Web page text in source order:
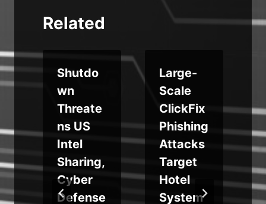
Related
Shutdo
wn
Threate
ns US
Intel
Sharing,
Cyber
Defense
Large-
Scale
ClickFix
Phishing
Attacks
Target
Hotel
System